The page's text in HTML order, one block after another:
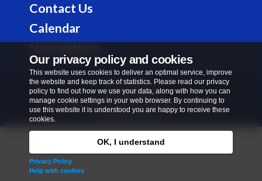
Our privacy policy and cookies
This website uses cookies to deliver an optimal service, improve
the website and keep track of statistics. Please read our privacy
policy to find out how we use your data, along with how you can
manage cookie settings in your web browser. By continuing to
use this website it is understood you are happy to receive these
cookies.
OK, I understand
Privacy Policy
Help with cookies
Contact Us
Calendar
Privacy Policy
Copyright © 2026Richard Alibon Primary School.
All rights reserved.